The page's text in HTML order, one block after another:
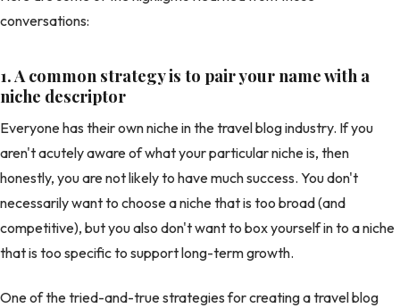
conversations:
1.A common strategy is to pair your name with a
niche descriptor
Everyone has their own niche in the travel blog industry. If you
aren't acutely aware of what your particular niche is, then
honestly, you are not likely to have much success. You don't
necessarily want to choose a niche that is too broad (and
competitive), but you also don't want to box yourself in to a niche
that is too specific to support long-term growth.
One of the tried-and-true strategies for creating a travel blog